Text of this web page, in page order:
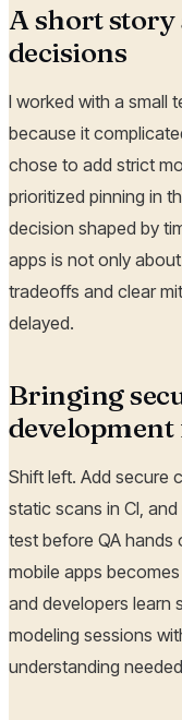
A short
decisions
I worked with a small
because it
chose to add strict
prioritized pinning in
decision shaped by
apps is not only
tradeoffs and clear
delayed.
Bringing
Shift left. Add secure
static scans in CI,
test before QA
mobile apps
and developers learn
modeling sessions
understanding